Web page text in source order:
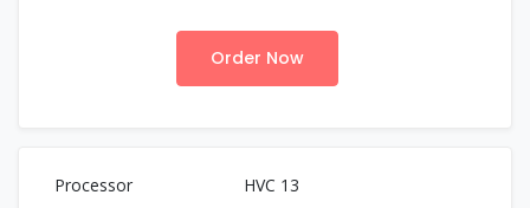
Order Now
HVC 13